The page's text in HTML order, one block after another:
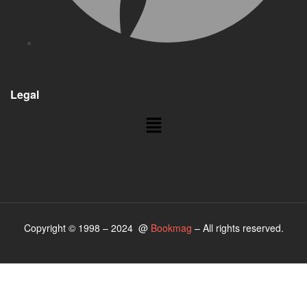
Legal
Copyright © 1998 – 2024 @ Bookmag – All rights reserved.